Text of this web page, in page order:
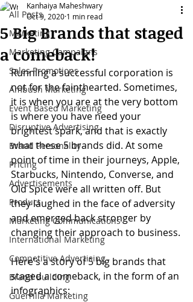
All Posts
Marketing
Marketing Campaigns
Sales Promotions
Ambush Marketing
Event Based Marketing
Disruptive Advertising
Brand Personality
Pricing
Advertisements
Product
Marketing Communications
International Marketing
Competitive Advertising
Brand Building
Guerrilla Marketing
5 Big Brands that staged
a comeback!
Kanhaiya Maheshwary
Oct 9, 2020 1 min read
Running a successful corporation is
not for the fainthearted. Sometimes,
it is when you are at the very bottom
is where you have need your
brightest spark, and that is exactly
what these 5 brands did. At some
point of time in their journeys, Apple,
Starbucks, Nintendo, Converse, and
Old Spice were all written off. But
they laughed in the face of adversity
and emerged back stronger by
changing their approach to business.
Here's a story of 5 big brands that
staged a comeback, in the form of an
infographics: